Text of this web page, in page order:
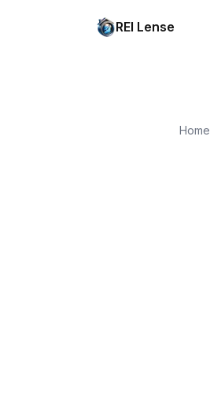
REI Lense
Home